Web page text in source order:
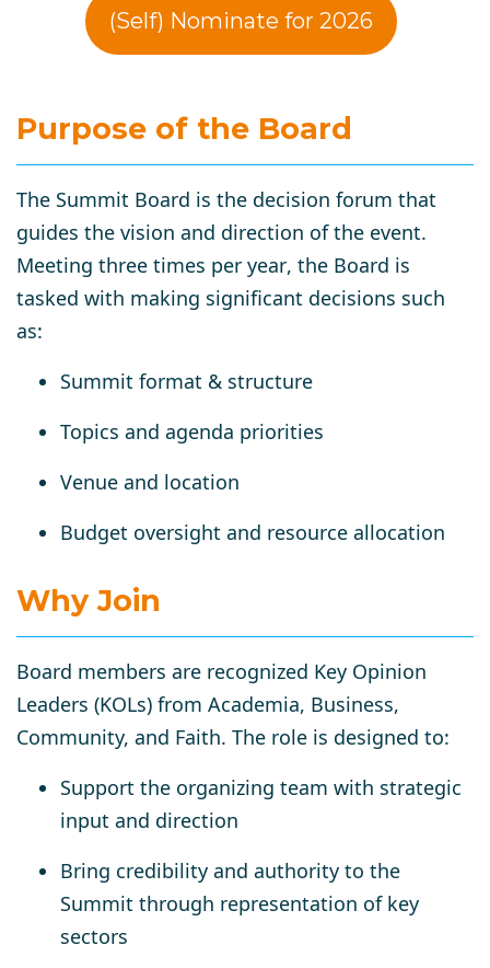
(Self) Nominate for 2026
Purpose of the Board
The Summit Board is the decision forum that
guides the vision and direction of the event.
Meeting three times per year, the Board is
tasked with making significant decisions such
as:
Summit format & structure
Topics and agenda priorities
Venue and location
Budget oversight and resource allocation
Why Join
Board members are recognized Key Opinion
Leaders (KOLs) from Academia, Business,
Community, and Faith. The role is designed to:
Support the organizing team with strategic
input and direction
Bring credibility and authority to the
Summit through representation of key
sectors